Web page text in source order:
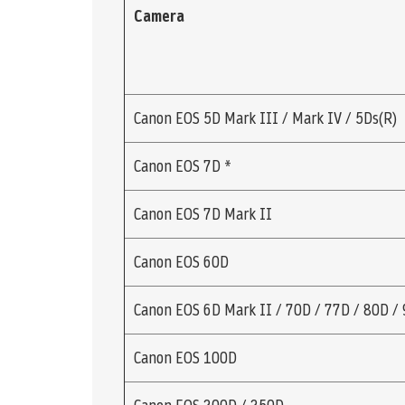
Camera
Canon EOS 5D Mark III / Mark IV / 5Ds(R)
Canon EOS 7D *
Canon EOS 7D Mark II
Canon EOS 60D
Canon EOS 6D Mark II / 70D / 77D / 80D /
Canon EOS 100D